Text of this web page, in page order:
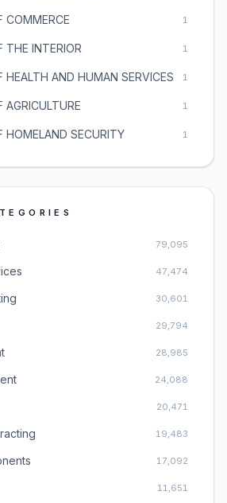
COMMERCE 1
THE INTERIOR 1
HEALTH AND HUMAN SERVICES 1
AGRICULTURE 1
HOMELAND SECURITY 1
79,095
47,474
30,601
29,794
28,985
24,088
20,471
19,483
17,092
11,651